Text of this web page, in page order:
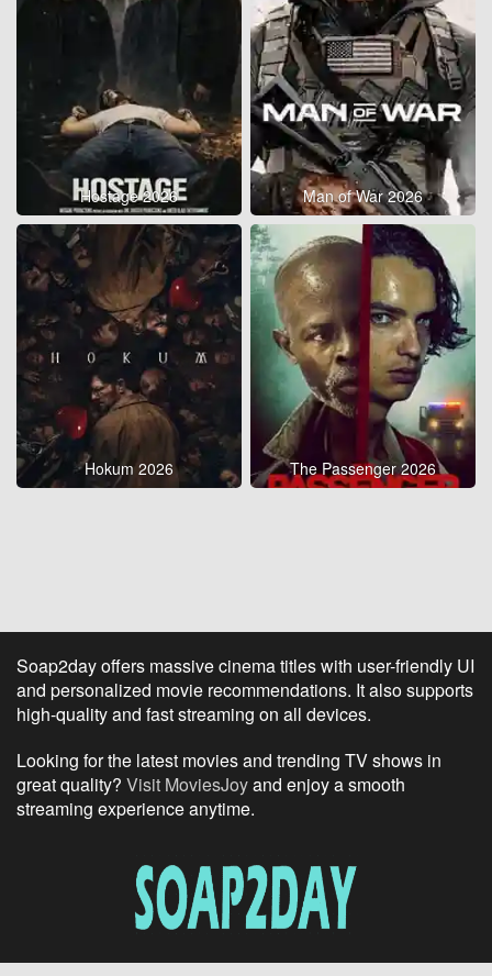
Hostage 2026 Man of War 2026
Hokum 2026 The Passenger 2026
Soap2day offers massive cinema titles with user-friendly UI
and personalized movie recommendations. It also supports
high-quality and fast streaming on all devices.
Looking for the latest movies and trending TV shows in
great quality? Visit MoviesJoyand enjoy a smooth
streaming experience anytime.